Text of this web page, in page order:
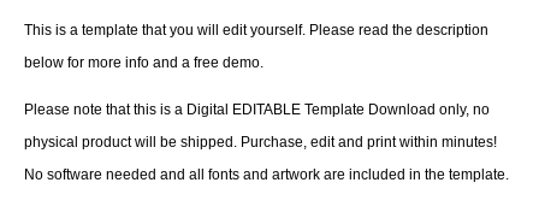
This is a template that you will edit yourself. Please read the description
below for more info and a free demo.
Please note that this is a Digital EDITABLE Template Download only, no
physical product will be shipped. Purchase, edit and print within minutes!
No software needed and all fonts and artwork are included in the template.